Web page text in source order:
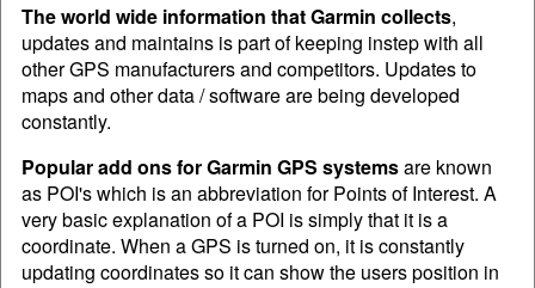
The world wide information that Garmin collects,
updates and maintains is part of keeping instep with all
other GPS manufacturers and competitors. Updates to
maps and other data / software are being developed
constantly.
Popular add ons for Garmin GPS systemsare known
as POI's which is an abbreviation for Points of Interest. A
very basic explanation of a POI is simply that it is a
coordinate. When a GPS is turned on, it is constantly
updating coordinates so it can show the users position in